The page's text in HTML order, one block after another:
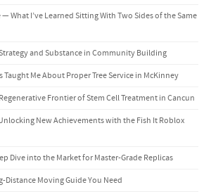
What I’ve Learned Sitting With Two Sides of the Same
and Substance in Community Building
Taught Me About Proper Tree Service in McKinney
Frontier of Stem Cell Treatment in Cancun
New Achievements with the Fish It Roblox
Dive into the Market for Master-Grade Replicas
Distance Moving Guide You Need